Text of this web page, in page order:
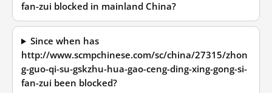
fan-zui blocked in mainland China?
Since when has
http://www.scmpchinese.com/sc/china/27315/zhon
g-guo-qi-su-gskzhu-hua-gao-ceng-ding-xing-gong-si-
fan-zui been blocked?